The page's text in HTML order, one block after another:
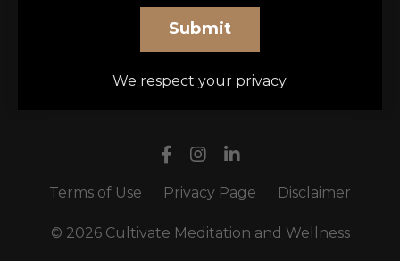
Submit
We respect your privacy.
Terms of Use Privacy Page Disclaimer
© 2026 Cultivate Meditation and Wellness